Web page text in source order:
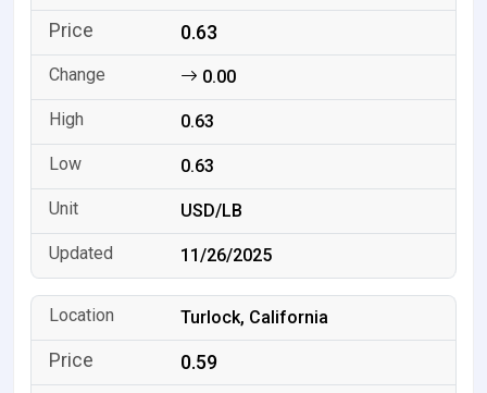
0.63
0.00
0.63
0.63
USD/LB
11/26/2025
Turlock, California
0.59